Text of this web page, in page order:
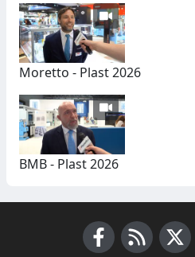
Moretto - Plast 2026
BMB - Plast 2026